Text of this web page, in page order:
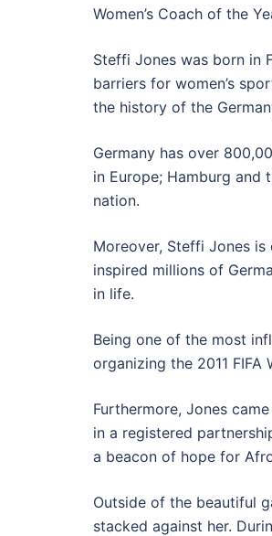
Women’s Coach of the
Steffi Jones was born in
barriers for women’s
the history of the
Germany has over
in Europe; Hamburg and
nation.
Moreover, Steffi Jones
inspired millions of
in life.
Being one of the most
organizing the 2011 FIFA
Furthermore, Jones
in a registered
a beacon of hope for
Outside of the beautiful
stacked against her.